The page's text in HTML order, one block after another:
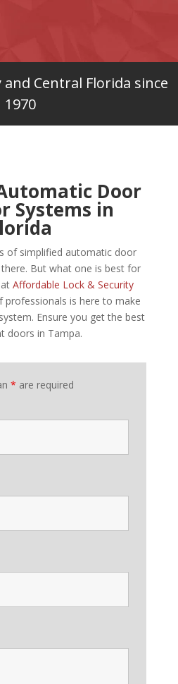
Central Florida since
1970
Door
Systems in
of simplified automatic door
But what one is best for
atAffordable Lock & Security
professionals is here to make
Ensure you get the best
doors in Tampa.
* are required